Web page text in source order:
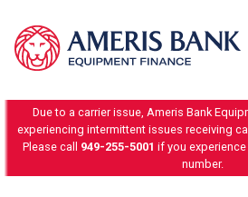
Due to a carrier issue, Ameris Bank
experiencing intermittent issues receiving
Please call 949-255-5001 if you
number.